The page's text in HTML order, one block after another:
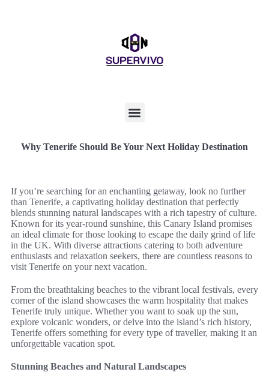
Why Tenerife Should Be Your Next Holiday Destination
If you’re searching for an enchanting getaway, look no further
than Tenerife, a captivating holiday destination that perfectly
blends stunning natural landscapes with a rich tapestry of culture.
Known for its year-round sunshine, this Canary Island promises
an ideal climate for those looking to escape the daily grind of life
in the UK. With diverse attractions catering to both adventure
enthusiasts and relaxation seekers, there are countless reasons to
visit Tenerife on your next vacation.
From the breathtaking beaches to the vibrant local festivals, every
corner of the island showcases the warm hospitality that makes
Tenerife truly unique. Whether you want to soak up the sun,
explore volcanic wonders, or delve into the island’s rich history,
Tenerife offers something for every type of traveller, making it an
unforgettable vacation spot.
Stunning Beaches and Natural Landscapes